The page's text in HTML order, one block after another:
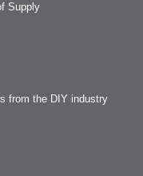
Supply
from the DIY industry